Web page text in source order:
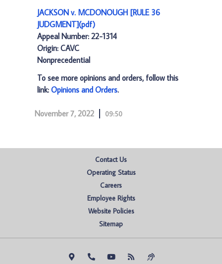
JACKSON v. MCDONOUGH [RULE 36
JUDGMENT](pdf)
Appeal Number: 22-1314
Origin: CAVC
Nonprecedential
To see more opinions and orders, follow this
link: Opinions and Orders.
November 7, 2022 09:50
Contact Us
Operating Status
Careers
Employee Rights
Website Policies
Sitemap